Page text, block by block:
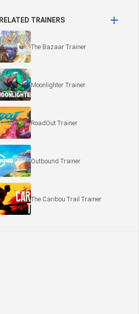
RELATED TRAINERS
The Bazaar Trainer
Moonlighter Trainer
RoadOut Trainer
Outbound Trainer
The Caribou Trail Trainer